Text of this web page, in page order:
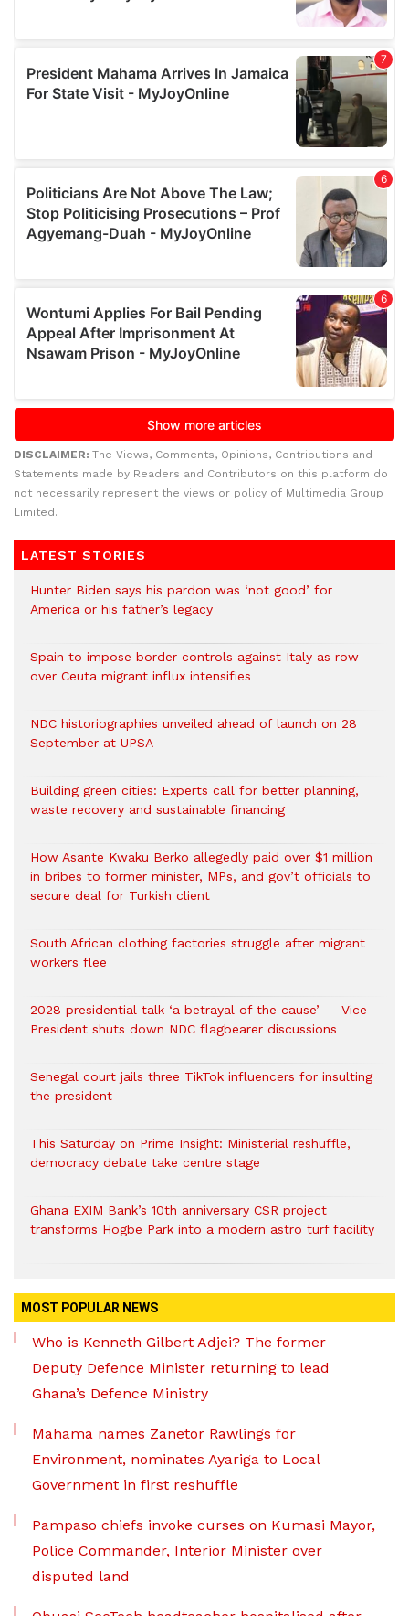
DISCLAIMER: The Views, Comments, Opinions, Contributions and
Statements made by Readers and Contributors on this platform do
not necessarily represent the views or policy of Multimedia Group
Limited.
LATEST STORIES
Hunter Biden says his pardon was ‘not good’ for
America or his father’s legacy
Spain to impose border controls against Italy as row
over Ceuta migrant influx intensifies
NDC historiographies unveiled ahead of launch on 28
September at UPSA
Building green cities: Experts call for better planning,
waste recovery and sustainable financing
How Asante Kwaku Berko allegedly paid over $1 million
in bribes to former minister, MPs, and gov’t officials to
secure deal for Turkish client
South African clothing factories struggle after migrant
workers flee
2028 presidential talk ‘a betrayal of the cause’ — Vice
President shuts down NDC flagbearer discussions
Senegal court jails three TikTok influencers for insulting
the president
This Saturday on Prime Insight: Ministerial reshuffle,
democracy debate take centre stage
Ghana EXIM Bank’s 10th anniversary CSR project
transforms Hogbe Park into a modern astro turf facility
MOST POPULAR NEWS
Who is Kenneth Gilbert Adjei? The former
Deputy Defence Minister returning to lead
Ghana’s Defence Ministry
Mahama names Zanetor Rawlings for
Environment, nominates Ayariga to Local
Government in first reshuffle
Pampaso chiefs invoke curses on Kumasi Mayor,
Police Commander, Interior Minister over
disputed land